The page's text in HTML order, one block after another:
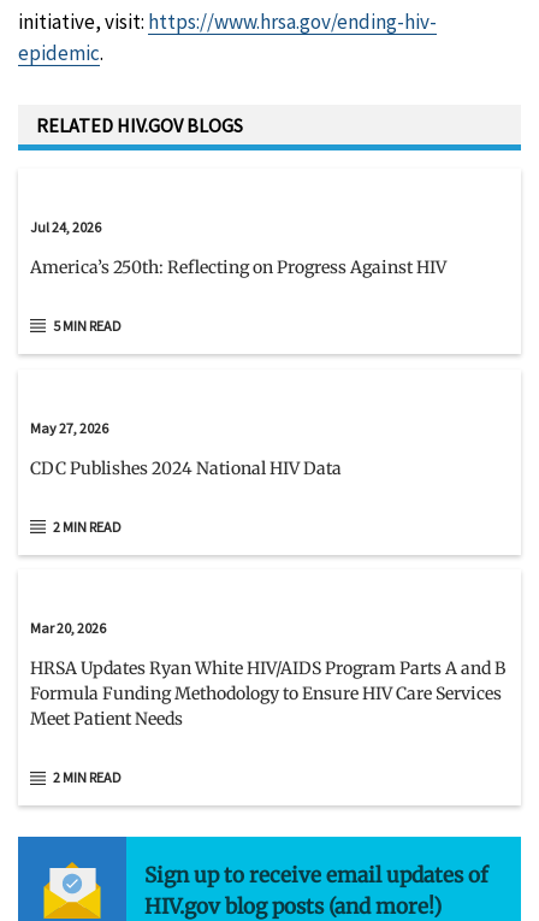
initiative, visit: https://www.hrsa.gov/ending-hiv-
epidemic.
RELATED HIV.GOV BLOGS
Jul 24, 2026
America’s 250th: Reflecting on Progress Against HIV
5 MIN READ
May 27, 2026
CDC Publishes 2024 National HIV Data
2 MIN READ
Mar 20, 2026
HRSA Updates Ryan White HIV/AIDS Program Parts A and B
Formula Funding Methodology to Ensure HIV Care Services
Meet Patient Needs
2 MIN READ
Sign up to receive email updates of
HIV.gov blog posts (and more!)